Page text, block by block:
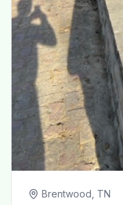
Brentwood, TN